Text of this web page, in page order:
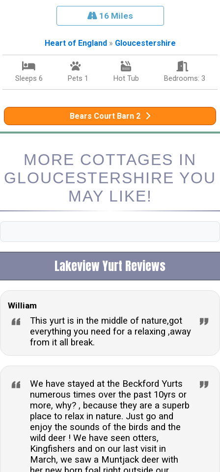
16 Miles
Heart of England » Gloucestershire
Sleeps 6 Pets 1 Hot Tub Bedrooms: 3
Bears Court Barn 2
MORE COTTAGES IN
GLOUCESTERSHIRE YOU
MAY LIKE!
Lakeview Yurt Reviews
William
This yurt is in the middle of nature,got
everything you need for a relaxing ,away
from it all break.
We have stayed at the Beckford Yurts
numerous times over the past 10yrs or
more, why? , because they are a superb
place to relax in nature. Just go and
enjoy the sounds of the birds and the
wild deer ! We have seen otters,
Kingfishers and on our last visit in
March, we saw a Muntjack deer with